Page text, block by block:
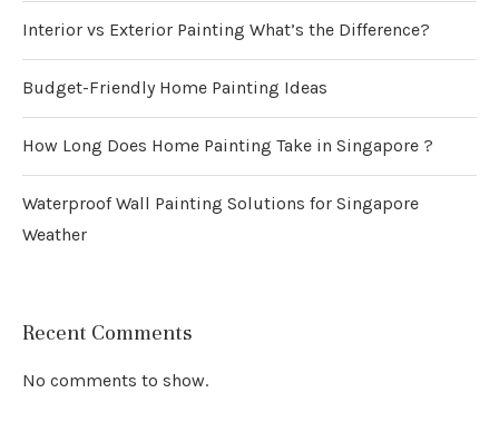
Interior vs Exterior Painting What’s the Difference?
Budget-Friendly Home Painting Ideas
How Long Does Home Painting Take in Singapore ?
Waterproof Wall Painting Solutions for Singapore
Weather
Recent Comments
No comments to show.